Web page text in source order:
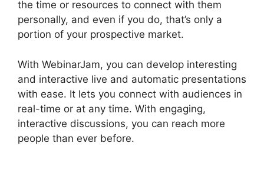
the time or resources to connect with them
personally, and even if you do, that’s only a
portion of your prospective market.
With WebinarJam, you can develop interesting
and interactive live and automatic presentations
with ease. It lets you connect with audiences in
real-time or at any time. With engaging,
interactive discussions, you can reach more
people than ever before.